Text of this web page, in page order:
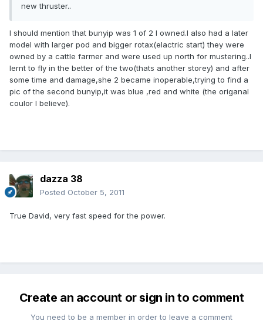
new thruster..
I should mention that bunyip was 1 of 2 I owned.I also had a later
model with larger pod and bigger rotax(elactric start) they were
owned by a cattle farmer and were used up north for mustering..I
lernt to fly in the better of the two(thats another storey) and after
some time and damage,she 2 became inoperable,trying to find a
pic of the second bunyip,it was blue ,red and white (the origanal
coulor I believe).
dazza 38
Posted October 5, 2011
True David, very fast speed for the power.
Create an account or sign in to comment
You need to be a member in order to leave a comment